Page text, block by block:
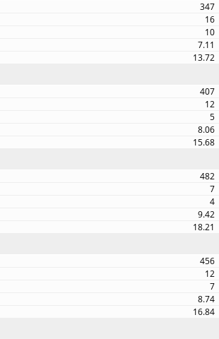
347
16
10
7.11
13.72
407
12
5
8.06
15.68
482
7
4
9.42
18.21
456
12
7
8.74
16.84